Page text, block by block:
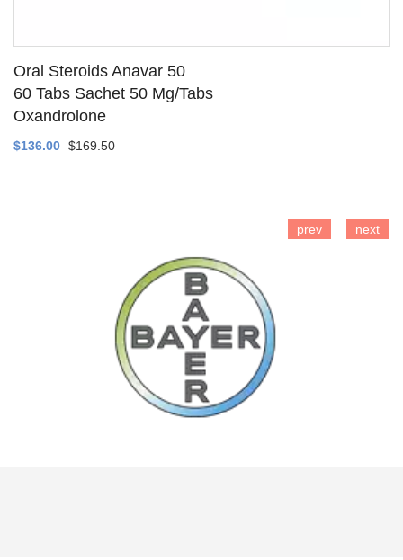
Oral Steroids Anavar 50
60 Tabs Sachet 50 Mg/Tabs
Oxandrolone
$136.00 $169.50
prev next